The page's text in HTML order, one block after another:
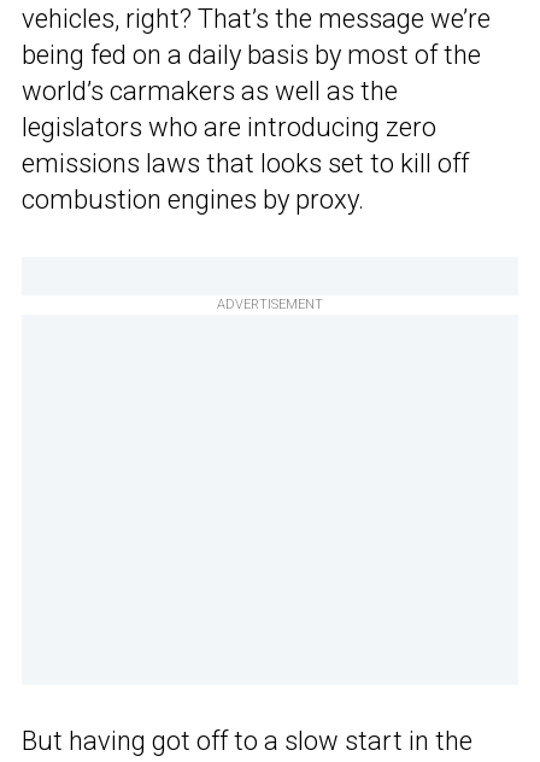
vehicles, right? That’s the message we’re
being fed on a daily basis by most of the
world’s carmakers as well as the
legislators who are introducing zero
emissions laws that looks set to kill off
combustion engines by proxy.
ADVERTISEMENT
But having got off to a slow start in the